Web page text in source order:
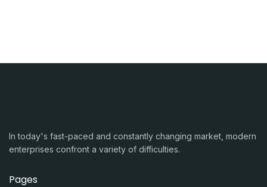
In today's fast-paced and constantly changing market, modern
enterprises confront a variety of difficulties.
Pages